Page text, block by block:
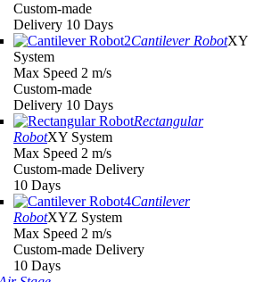
Custom-made
Delivery 10 Days
Cantilever RobotXY
System
Max Speed 2 m/s
Custom-made
Delivery 10 Days
Rectangular
RobotXY System
Max Speed 2 m/s
Custom-made Delivery
10 Days
Cantilever
RobotXYZ System
Max Speed 2 m/s
Custom-made Delivery
10 Days